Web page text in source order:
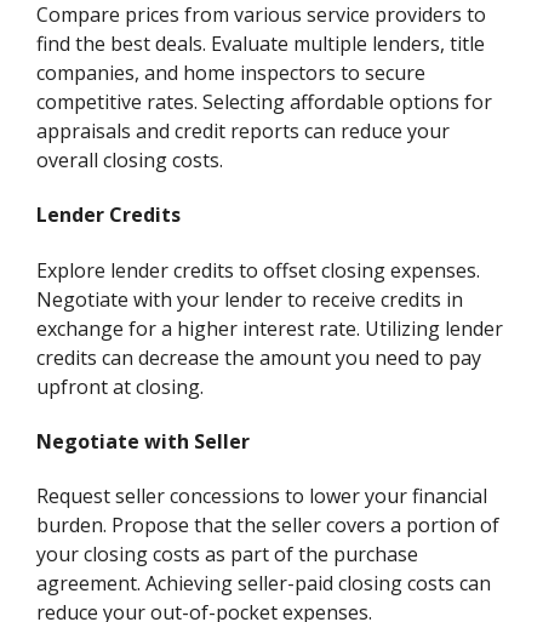
Compare prices from various service providers to
find the best deals. Evaluate multiple lenders, title
companies, and home inspectors to secure
competitive rates. Selecting affordable options for
appraisals and credit reports can reduce your
overall closing costs.
Lender Credits
Explore lender credits to offset closing expenses.
Negotiate with your lender to receive credits in
exchange for a higher interest rate. Utilizing lender
credits can decrease the amount you need to pay
upfront at closing.
Negotiate with Seller
Request seller concessions to lower your financial
burden. Propose that the seller covers a portion of
your closing costs as part of the purchase
agreement. Achieving seller-paid closing costs can
reduce your out-of-pocket expenses.